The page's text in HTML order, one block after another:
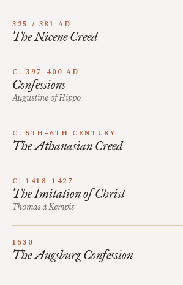
325 / 381 AD
The Nicene Creed
C. 397–400 AD
Confessions
Augustine of Hippo
C. 5TH–6TH CENTURY
The Athanasian Creed
C. 1418–1427
The Imitation of Christ
Thomas à Kempis
1530
The Augsburg Confession